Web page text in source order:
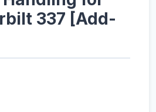
337 [Add-